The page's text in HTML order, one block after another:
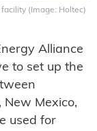
(Image: Holtec)
Alliance
to set up the
New Mexico,
used for